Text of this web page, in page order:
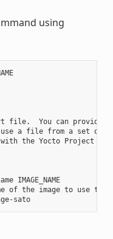
using
file.  You can provide
a file from a set of
the Yocto Project
IMAGE_NAME
of the image to use the
                             image-sato